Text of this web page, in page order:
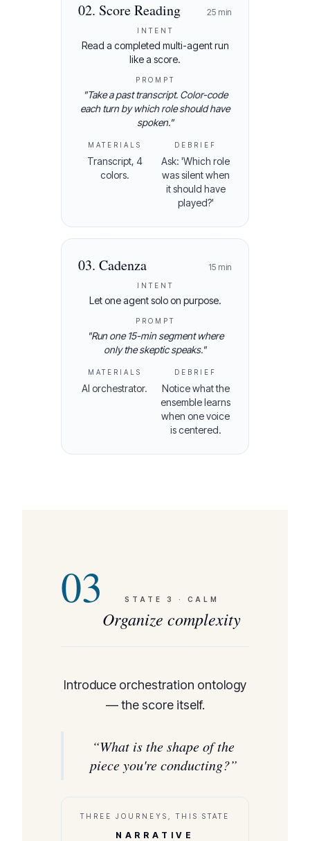
02. Score Reading 25 min
INTENT
Read a completed multi-agent run
like a score.
PROMPT
"Take a past transcript. Color-code
each turn by which role should have
spoken."
MATERIALS
Transcript, 4
colors.
DEBRIEF
Ask: 'Which role
was silent when
it should have
played?'
03. Cadenza 15 min
INTENT
Let one agent solo on purpose.
PROMPT
"Run one 15-min segment where
only the skeptic speaks."
MATERIALS
AI orchestrator.
DEBRIEF
Notice what the
ensemble learns
when one voice
is centered.
03 STATE 3 · CALM
Organize complexity
Introduce orchestration ontology
— the score itself.
“What is the shape of the
piece you're conducting?”
THREE JOURNEYS, THIS STATE
NARRATIVE